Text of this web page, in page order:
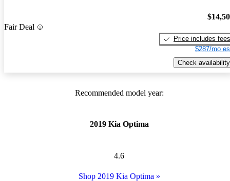
Fair Deal
Price includes fees
$287/mo
Check availability
Recommended model year:
2019 Kia Optima
4.6
Shop 2019 Kia Optima »